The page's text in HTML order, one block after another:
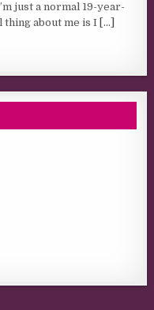
just a normal 19-year-
thing about me is I [...]